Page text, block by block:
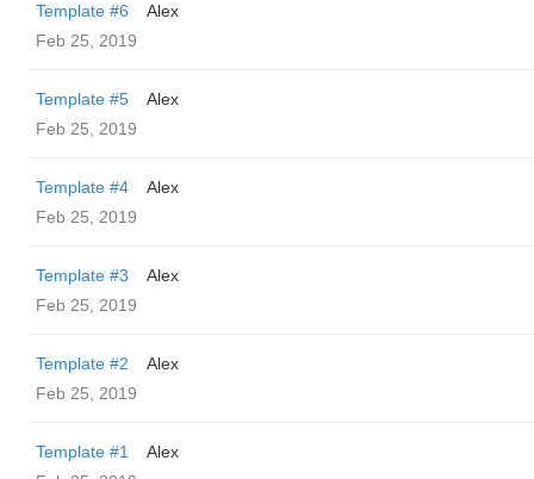
Template #6
Alex
Feb 25, 2019
Template #5
Alex
Feb 25, 2019
Template #4
Alex
Feb 25, 2019
Template #3
Alex
Feb 25, 2019
Template #2
Alex
Feb 25, 2019
Template #1
Alex